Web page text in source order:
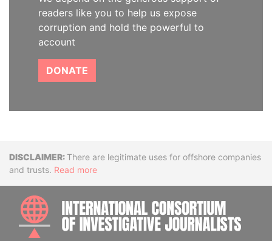
readers like you to help us expose
corruption and hold the powerful to
account
DONATE
DisclaimerThere are legitimate uses for offshore companies
and trusts. Read more